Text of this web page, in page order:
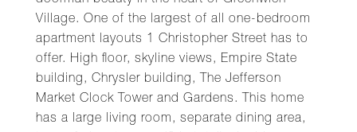
Village. One of the largest of all one-bedroom
apartment layouts 1 Christopher Street has to
offer. High floor, skyline views, Empire State
building, Chrysler building, The Jefferson
Market Clock Tower and Gardens. This home
has a large living room, separate dining area,